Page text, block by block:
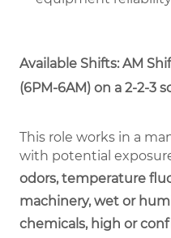
Available Shifts: AM
(6PM-6AM) on a 2-2-3
This role works in a
with potential
odors, temperature
machinery, wet or
chemicals, high or